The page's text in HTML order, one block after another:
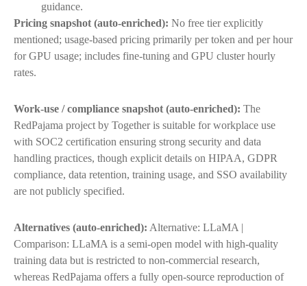
guidance.
Pricing snapshot (auto-enriched): No free tier explicitly
mentioned; usage-based pricing primarily per token and per hour
for GPU usage; includes fine-tuning and GPU cluster hourly
rates.
Work-use / compliance snapshot (auto-enriched): The
RedPajama project by Together is suitable for workplace use
with SOC2 certification ensuring strong security and data
handling practices, though explicit details on HIPAA, GDPR
compliance, data retention, training usage, and SSO availability
are not publicly specified.
Alternatives (auto-enriched): Alternative: LLaMA |
Comparison: LLaMA is a semi-open model with high-quality
training data but is restricted to non-commercial research,
whereas RedPajama offers a fully open-source reproduction of